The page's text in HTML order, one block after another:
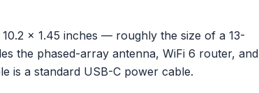
x 1.45 inches — roughly the size of a 13-
the phased-array antenna, WiFi 6 router, and
is a standard USB-C power cable.